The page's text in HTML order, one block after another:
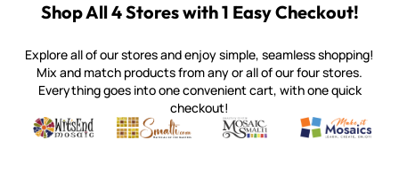
Shop All 4 Stores with 1 Easy Checkout!
Explore all of our stores and enjoy simple, seamless shopping!
Mix and match products from any or all of our four stores.
Everything goes into one convenient cart, with one quick
checkout!
Witsend Mosaic
Quality mosaic materials & tools from around the world
Smalti
Perdomo Mexican Smalti, Gold, Tortillas & More
Mosaic Smalti
Handcrafted Italian Orsoni
Make It
Make it